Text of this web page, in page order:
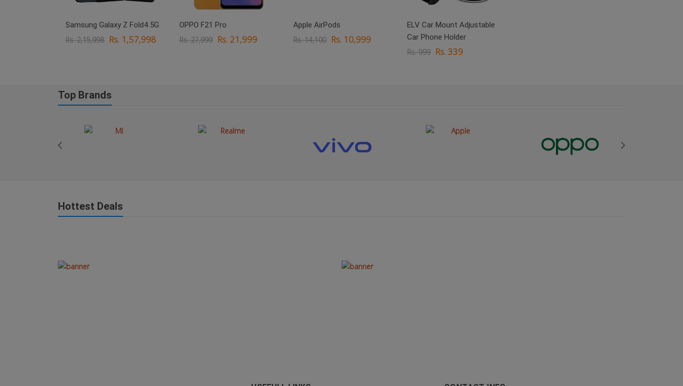
Samsung Galaxy Z Fold4 5G
Rs. 2,15,998 Rs. 1,57,998
OPPO F21 Pro
Rs. 27,999 Rs. 21,999
Apple AirPods
Rs. 14,100 Rs. 10,999
ELV Car Mount Adjustable
Car Phone Holder
Rs. 999 Rs. 339
Top Brands
Hottest Deals